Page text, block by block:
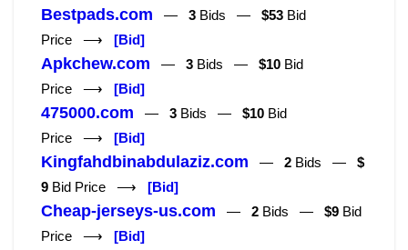
Bestpads.com — 3 Bids — $53 Bid
Price ⟶ [Bid]
Apkchew.com — 3 Bids — $10 Bid
Price ⟶ [Bid]
475000.com — 3 Bids — $10 Bid
Price ⟶ [Bid]
Kingfahdbinabdulaziz.com — 2 Bids — $
9 Bid Price ⟶ [Bid]
Cheap-jerseys-us.com — 2 Bids — $9 Bid
Price ⟶ [Bid]